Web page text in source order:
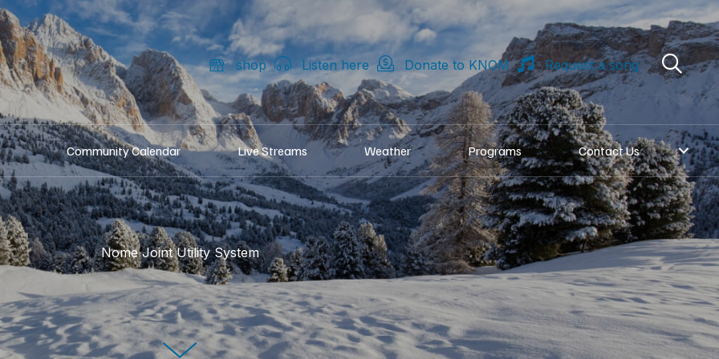
shop Listen here Donate to KNOM Request a song
Community Calendar Live Streams Weather Programs Contact Us
Nome Joint Utility System